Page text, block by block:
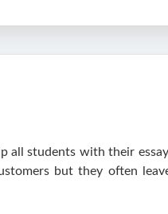
all students with their
but they often